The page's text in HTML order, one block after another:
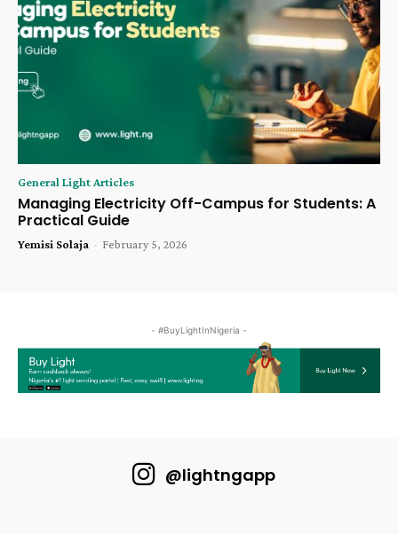
General Light Articles
Managing Electricity Off-Campus for Students: A
Practical Guide
Yemisi Solaja - February 5, 2026
- #BuyLightInNigeria -
@lightngapp